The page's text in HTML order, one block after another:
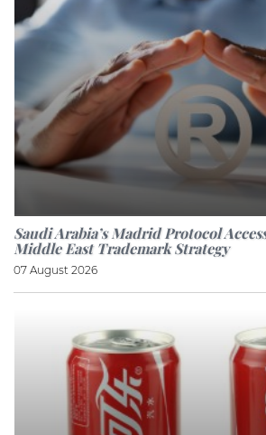
Saudi Arabia’s Madrid Protocol
Middle East Trademark Strategy
07 August 2026